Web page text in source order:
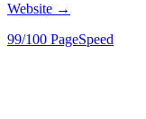
Website →
99/100 PageSpeed